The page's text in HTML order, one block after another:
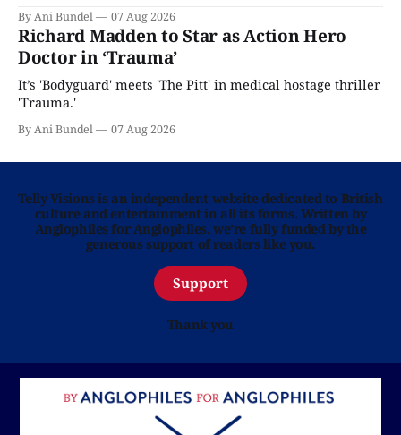
By Ani Bundel 07 Aug 2026
Richard Madden to Star as Action Hero
Doctor in ‘Trauma’
It’s 'Bodyguard' meets 'The Pitt' in medical hostage thriller
'Trauma.'
By Ani Bundel 07 Aug 2026
Telly Visions is an independent website dedicated to British
culture and entertainment in all its forms. Written by
Anglophiles for Anglophiles, we’re fully funded by the
generous support of readers like you.
Support
Thank you